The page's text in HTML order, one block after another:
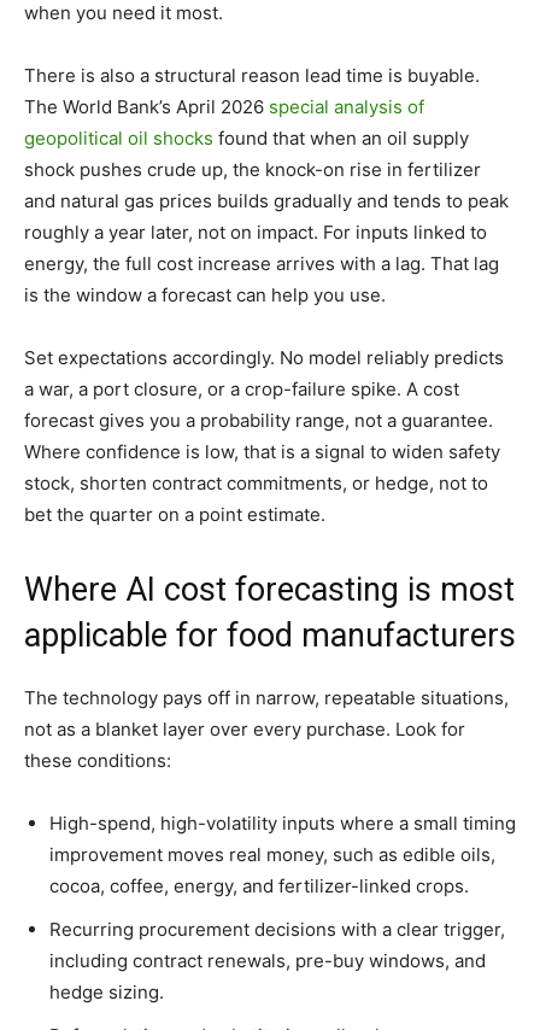
when you need it most.
There is also a structural reason lead time is buyable.
The World Bank’s April 2026 special analysis of
geopolitical oil shocks found that when an oil supply
shock pushes crude up, the knock-on rise in fertilizer
and natural gas prices builds gradually and tends to peak
roughly a year later, not on impact. For inputs linked to
energy, the full cost increase arrives with a lag. That lag
is the window a forecast can help you use.
Set expectations accordingly. No model reliably predicts
a war, a port closure, or a crop-failure spike. A cost
forecast gives you a probability range, not a guarantee.
Where confidence is low, that is a signal to widen safety
stock, shorten contract commitments, or hedge, not to
bet the quarter on a point estimate.
Where AI cost forecasting is most
applicable for food manufacturers
The technology pays off in narrow, repeatable situations,
not as a blanket layer over every purchase. Look for
these conditions:
High-spend, high-volatility inputs where a small timing
improvement moves real money, such as edible oils,
cocoa, coffee, energy, and fertilizer-linked crops.
Recurring procurement decisions with a clear trigger,
including contract renewals, pre-buy windows, and
hedge sizing.